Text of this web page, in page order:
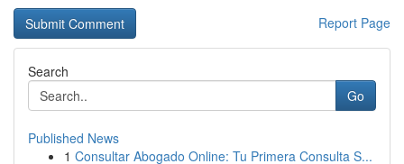
Report Page
Search
Go
Published News
1 Consultar Abogado Online: Tu Primera Consulta S...